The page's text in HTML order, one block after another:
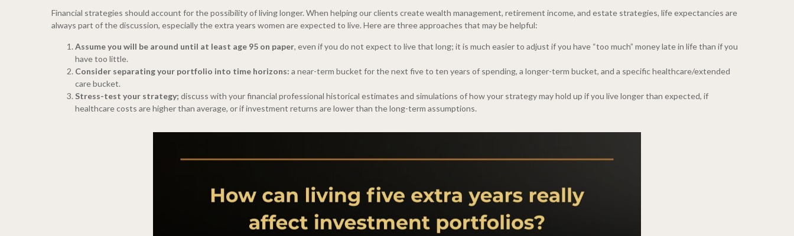
Financial strategies should account for the possibility of living longer. When helping our clients create wealth management, retirement income, and estate strategies, life expectancies are
always part of the discussion, especially the extra years women are expected to live. Here are three approaches that may be helpful:
Assume you will be around until at least age 95 on paper, even if you do not expect to live that long; it is much easier to adjust if you have “too much” money late in life than if you
have too little.
Consider separating your portfolio into time horizons: a near-term bucket for the next five to ten years of spending, a longer-term bucket, and a specific healthcare/extended
care bucket.
Stress-test your strategy; discuss with your financial professional historical estimates and simulations of how your strategy may hold up if you live longer than expected, if
healthcare costs are higher than average, or if investment returns are lower than the long-term assumptions.